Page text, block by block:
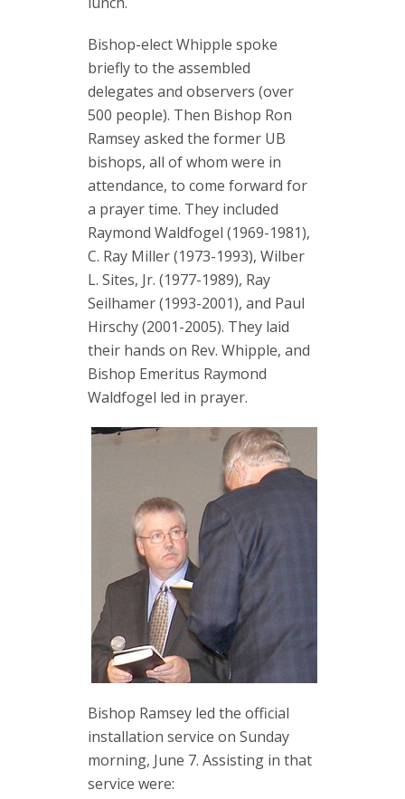
Bishop-elect Whipple spoke
briefly to the assembled
delegates and observers (over
500 people). Then Bishop Ron
Ramsey asked the former UB
bishops, all of whom were in
attendance, to come forward for
a prayer time. They included
Raymond Waldfogel (1969-1981),
C. Ray Miller (1973-1993), Wilber
L. Sites, Jr. (1977-1989), Ray
Seilhamer (1993-2001), and Paul
Hirschy (2001-2005). They laid
their hands on Rev. Whipple, and
Bishop Emeritus Raymond
Waldfogel led in prayer.
Bishop Ramsey led the official
installation service on Sunday
morning, June 7. Assisting in that
service were: